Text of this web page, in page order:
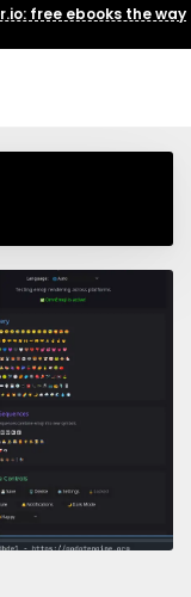
free ebooks the way